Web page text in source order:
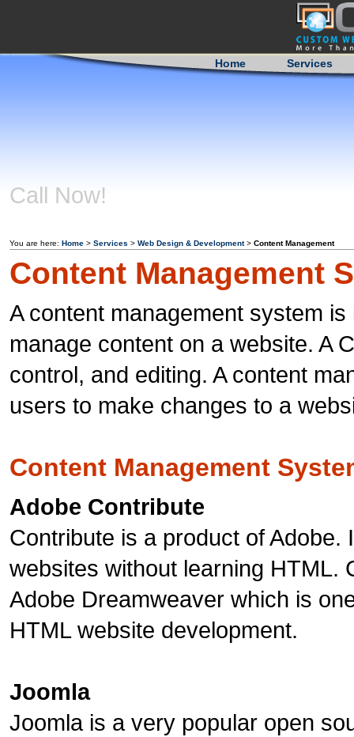
Home Services
Call Now!
You are here:Home >Services >Web Design & Development>Content Management
Content Management
A content management system
manage content on a website. A
control, and editing. A content
users to make changes to a
Content Management
Adobe Contribute
Contribute is a product of
websites without learning HTML.
Adobe Dreamweaver which is
HTML website development.
Joomla
Joomla is a very popular open